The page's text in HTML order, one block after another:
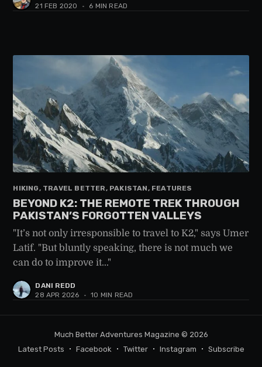
21 FEB 2020
• 6 MIN READ
HIKING, TRAVEL BETTER, PAKISTAN, FEATURES
BEYOND K2: THE REMOTE TREK THROUGH
PAKISTAN’S FORGOTTEN VALLEYS
"It’s not only irresponsible to travel to K2," says Umer
Latif. "But bluntly speaking, there is not much we
can do to improve it..."
DANI REDD
28 APR 2026
• 10 MIN READ
Much Better Adventures Magazine © 2026
Latest Posts
Facebook Twitter Instagram Subscribe